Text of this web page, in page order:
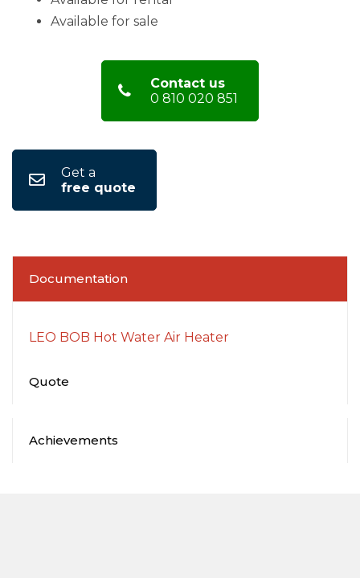
Available for sale
Contact us
0 810 020 851
Get a
free quote
Documentation
LEO BOB Hot Water Air Heater
Quote
Achievements